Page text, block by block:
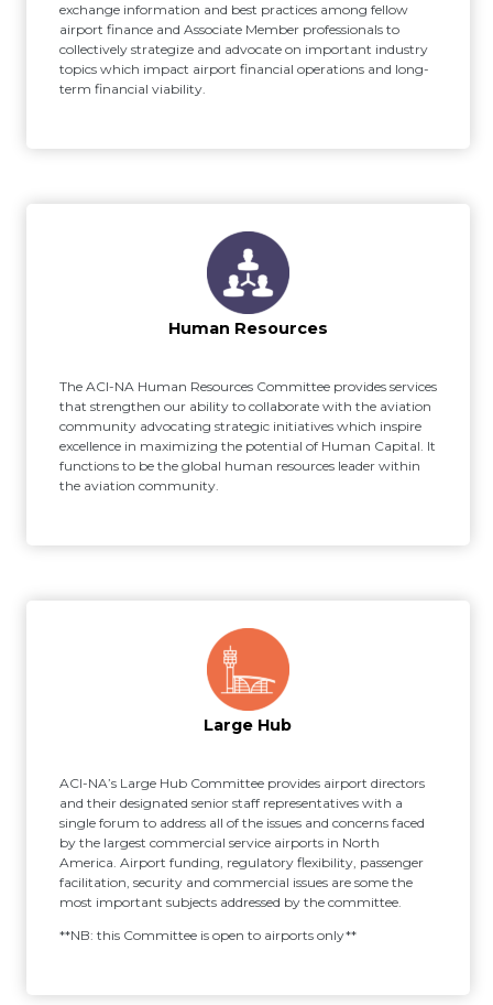
exchange information and best practices among fellow
airport finance and Associate Member professionals to
collectively strategize and advocate on important industry
topics which impact airport financial operations and long-
term financial viability.
Human Resources
The ACI-NA Human Resources Committee provides services
that strengthen our ability to collaborate with the aviation
community advocating strategic initiatives which inspire
excellence in maximizing the potential of Human Capital. It
functions to be the global human resources leader within
the aviation community.
Large Hub
ACI-NA’s Large Hub Committee provides airport directors
and their designated senior staff representatives with a
single forum to address all of the issues and concerns faced
by the largest commercial service airports in North
America. Airport funding, regulatory flexibility, passenger
facilitation, security and commercial issues are some the
most important subjects addressed by the committee.
**NB: this Committee is open to airports only**